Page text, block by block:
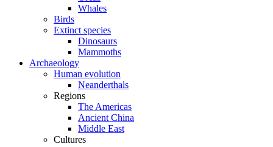
Whales
Birds
Extinct species
Dinosaurs
Mammoths
Archaeology
Human evolution
Neanderthals
Regions
The Americas
Ancient China
Middle East
Cultures